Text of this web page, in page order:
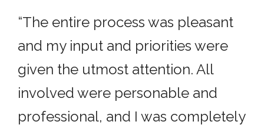
“The entire process was pleasant
and my input and priorities were
given the utmost attention. All
involved were personable and
professional, and I was completely